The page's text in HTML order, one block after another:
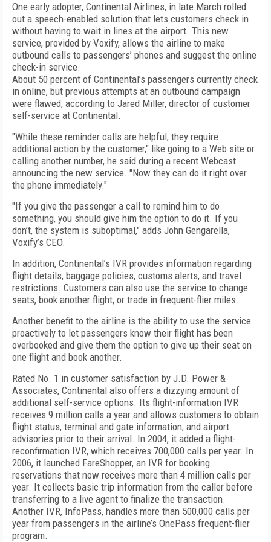
One early adopter, Continental Airlines, in late March rolled
out a speech-enabled solution that lets customers check in
without having to wait in lines at the airport. This new
service, provided by Voxify, allows the airline to make
outbound calls to passengers’ phones and suggest the online
check-in service.
About 50 percent of Continental’s passengers currently check
in online, but previous attempts at an outbound campaign
were flawed, according to Jared Miller, director of customer
self-service at Continental.
"While these reminder calls are helpful, they require
additional action by the customer," like going to a Web site or
calling another number, he said during a recent Webcast
announcing the new service. "Now they can do it right over
the phone immediately."
"If you give the passenger a call to remind him to do
something, you should give him the option to do it. If you
don’t, the system is suboptimal," adds John Gengarella,
Voxify’s CEO.
In addition, Continental’s IVR provides information regarding
flight details, baggage policies, customs alerts, and travel
restrictions. Customers can also use the service to change
seats, book another flight, or trade in frequent-flier miles.
Another benefit to the airline is the ability to use the service
proactively to let passengers know their flight has been
overbooked and give them the option to give up their seat on
one flight and book another.
Rated No. 1 in customer satisfaction by J.D. Power &
Associates, Continental also offers a dizzying amount of
additional self-service options. Its flight-information IVR
receives 9 million calls a year and allows customers to obtain
flight status, terminal and gate information, and airport
advisories prior to their arrival. In 2004, it added a flight-
reconfirmation IVR, which receives 700,000 calls per year. In
2006, it launched FareShopper, an IVR for booking
reservations that now receives more than 4 million calls per
year. It collects basic trip information from the caller before
transferring to a live agent to finalize the transaction.
Another IVR, InfoPass, handles more than 500,000 calls per
year from passengers in the airline’s OnePass frequent-flier
program.